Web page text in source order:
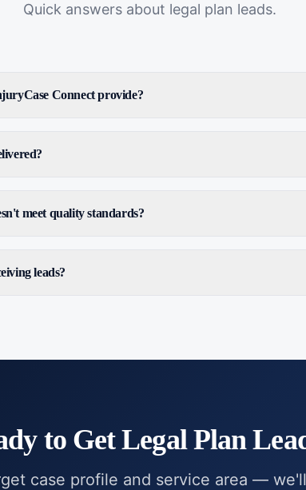
Quick answers about legal plan leads.
Connect provide?
meet quality standards?
leads?
to GetLegal Plan
case profile and service area —